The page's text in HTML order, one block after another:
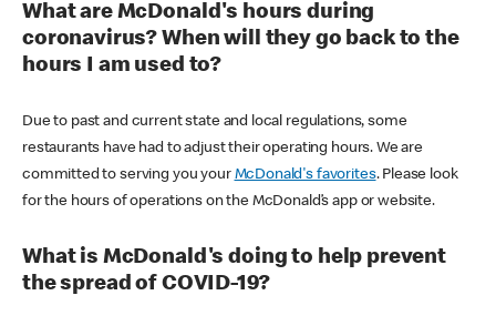
What are McDonald's hours during
coronavirus? When will they go back to the
hours I am used to?
Due to past and current state and local regulations, some
restaurants have had to adjust their operating hours. We are
committed to serving you your McDonald's favorites. Please look
for the hours of operations on the McDonald’s app or website.
What is McDonald's doing to help prevent
the spread of COVID-19?